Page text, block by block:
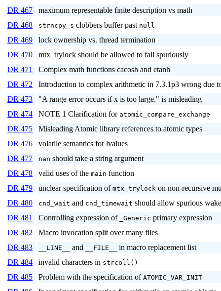
DR 467
maximum representable finite description vs math
DR 468
strncpy_s clobbers buffer past null
DR 469
lock ownership vs. thread termination
DR 470
mtx_trylock should be allowed to fail spuriously
DR 471
Complex math functions cacosh and ctanh
DR 472
Introduction to complex arithmetic in 7.3.1p3 wrong due
DR 473
"A range error occurs if x is too large." is misleading
DR 474
NOTE 1 Clarification for atomic_compare_exchange
DR 475
Misleading Atomic library references to atomic types
DR 476
volatile semantics for lvalues
DR 477
nan should take a string argument
DR 478
valid uses of the main function
DR 479
unclear specification of mtx_trylock on non-recursive
DR 480
cnd_wait and cnd_timewait should allow spurious
DR 481
Controlling expression of _Generic primary expression
DR 482
Macro invocation split over many files
DR 483
__LINE__ and __FILE__
in macro replacement list
DR 484
invalid characters in strcoll()
DR 485 Problem with the specification of ATOMIC_VAR_INIT